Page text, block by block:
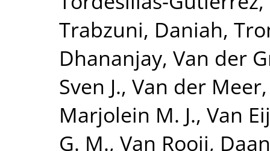
Trabzuni, Daniah,
Dhananjay, Van der
Sven J., Van der
Marjolein M. J., Van
G. M., Van Rooij, Daan